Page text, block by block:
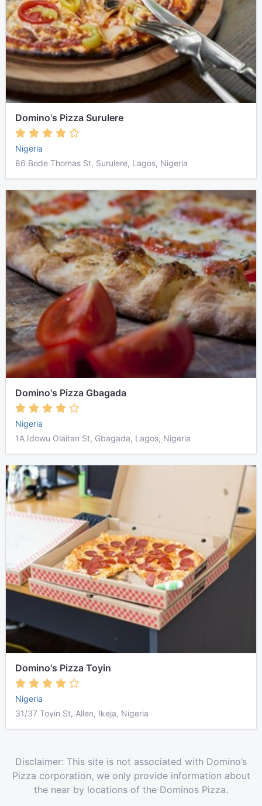
Domino's Pizza Surulere
Nigeria
86 Bode Thomas St, Surulere, Lagos, Nigeria
Domino's Pizza Gbagada
Nigeria
1A Idowu Olaitan St, Gbagada, Lagos, Nigeria
Domino's Pizza Toyin
Nigeria
31/37 Toyin St, Allen, Ikeja, Nigeria
Disclaimer: This site is not associated with Domino’s
Pizza corporation, we only provide information about
the near by locations of the Dominos Pizza.